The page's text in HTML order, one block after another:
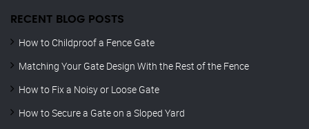
RECENT BLOG POSTS
How to Childproof a Fence Gate
Matching Your Gate Design With the Rest of the Fence
How to Fix a Noisy or Loose Gate
How to Secure a Gate on a Sloped Yard